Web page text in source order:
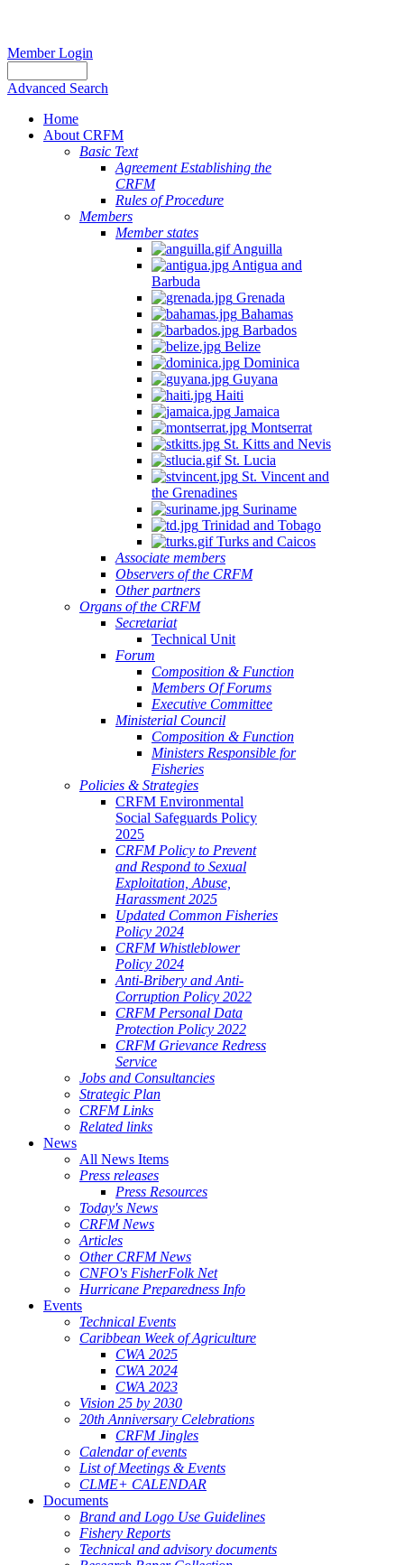
Member Login
Advanced Search
Home
About CRFM
Basic Text
Agreement Establishing the
CRFM
Rules of Procedure
Members
Member states
Anguilla
Antigua and
Barbuda
Grenada
Bahamas
Barbados
Belize
Dominica
Guyana
Haiti
Jamaica
Montserrat
St. Kitts and Nevis
St. Lucia
St. Vincent and
the Grenadines
Suriname
Trinidad and Tobago
Turks and Caicos
Associate members
Observers of the CRFM
Other partners
Organs of the CRFM
Secretariat
Technical Unit
Forum
Composition & Function
Members Of Forums
Executive Committee
Ministerial Council
Composition & Function
Ministers Responsible for
Fisheries
Policies & Strategies
CRFM Environmental
Social Safeguards Policy
2025
CRFM Policy to Prevent
and Respond to Sexual
Exploitation, Abuse,
Harassment 2025
Updated Common Fisheries
Policy 2024
CRFM Whistleblower
Policy 2024
Anti-Bribery and Anti-
Corruption Policy 2022
CRFM Personal Data
Protection Policy 2022
CRFM Grievance Redress
Service
Jobs and Consultancies
Strategic Plan
CRFM Links
Related links
News
All News Items
Press releases
Press Resources
Today's News
CRFM News
Articles
Other CRFM News
CNFO's FisherFolk Net
Hurricane Preparedness Info
Events
Technical Events
Caribbean Week of Agriculture
CWA 2025
CWA 2024
CWA 2023
Vision 25 by 2030
20th Anniversary Celebrations
CRFM Jingles
Calendar of events
List of Meetings & Events
CLME+ CALENDAR
Documents
Brand and Logo Use Guidelines
Fishery Reports
Technical and advisory documents